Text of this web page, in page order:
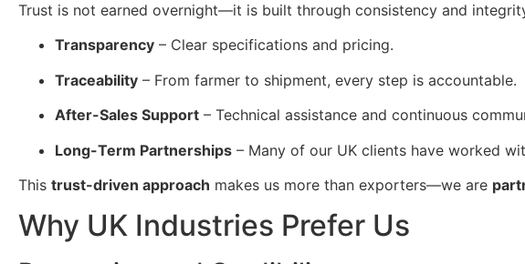
Trust is not earned overnight—it is built through consistency and
Transparency – Clear specifications and pricing.
Traceability – From farmer to shipment, every step is accountable.
After-Sales Support – Technical assistance and continuous
Long-Term Partnerships – Many of our UK clients have worked
This trust-driven approach makes us more than exporters—we are
Why UK Industries Prefer Us